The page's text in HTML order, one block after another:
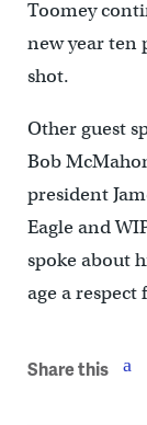
Toomey
new year ten
shot.
Other guest
Bob
president
Eagle and
spoke about
age a respect
Share this